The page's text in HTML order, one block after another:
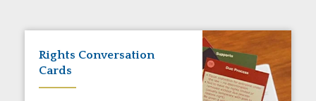
Staff Spotlight
Success Stories
Voting
Rights Conversation
Cards